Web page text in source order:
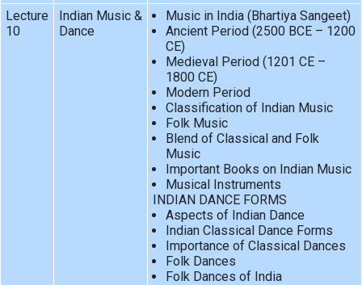
Lecture
10
Indian Music &
Dance
Music in India (Bhartiya Sangeet)
Ancient Period (2500 BCE – 1200
CE)
Medieval Period (1201 CE –
1800 CE)
Modern Period
Classification of Indian Music
Folk Music
Blend of Classical and Folk
Music
Important Books on Indian Music
Musical Instruments
INDIAN DANCE FORMS
Aspects of Indian Dance
Indian Classical Dance Forms
Importance of Classical Dances
Folk Dances
Folk Dances of India